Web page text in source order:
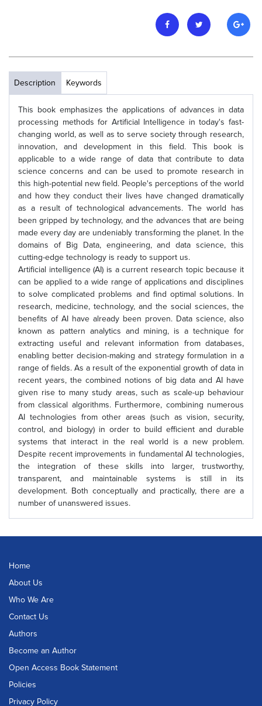
Description Keywords
This book emphasizes the applications of advances in data
processing methods for Artificial Intelligence in today's fast-
changing world, as well as to serve society through research,
innovation, and development in this field. This book is
applicable to a wide range of data that contribute to data
science concerns and can be used to promote research in
this high-potential new field. People's perceptions of the world
and how they conduct their lives have changed dramatically
as a result of technological advancements. The world has
been gripped by technology, and the advances that are being
made every day are undeniably transforming the planet. In the
domains of Big Data, engineering, and data science, this
cutting-edge technology is ready to support us.
Artificial intelligence (AI) is a current research topic because it
can be applied to a wide range of applications and disciplines
to solve complicated problems and find optimal solutions. In
research, medicine, technology, and the social sciences, the
benefits of AI have already been proven. Data science, also
known as pattern analytics and mining, is a technique for
extracting useful and relevant information from databases,
enabling better decision-making and strategy formulation in a
range of fields. As a result of the exponential growth of data in
recent years, the combined notions of big data and AI have
given rise to many study areas, such as scale-up behaviour
from classical algorithms. Furthermore, combining numerous
AI technologies from other areas (such as vision, security,
control, and biology) in order to build efficient and durable
systems that interact in the real world is a new problem.
Despite recent improvements in fundamental AI technologies,
the integration of these skills into larger, trustworthy,
transparent, and maintainable systems is still in its
development. Both conceptually and practically, there are a
number of unanswered issues.
Home
About Us
Who We Are
Contact Us
Authors
Become an Author
Open Access Book Statement
Policies
Privacy Policy